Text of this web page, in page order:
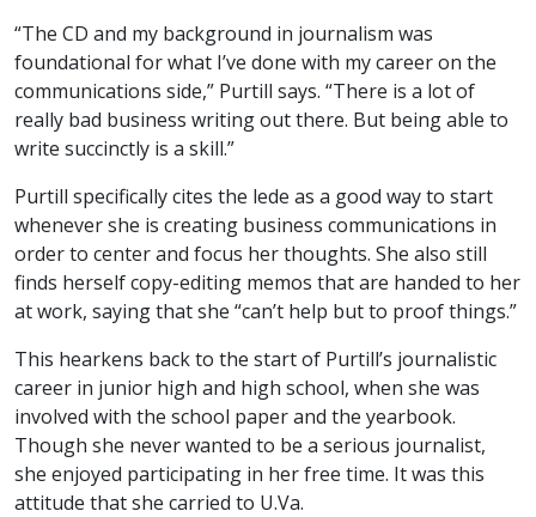
“The CD and my background in journalism was
foundational for what I’ve done with my career on the
communications side,” Purtill says. “There is a lot of
really bad business writing out there. But being able to
write succinctly is a skill.”
Purtill specifically cites the lede as a good way to start
whenever she is creating business communications in
order to center and focus her thoughts. She also still
finds herself copy-editing memos that are handed to her
at work, saying that she “can’t help but to proof things.”
This hearkens back to the start of Purtill’s journalistic
career in junior high and high school, when she was
involved with the school paper and the yearbook.
Though she never wanted to be a serious journalist,
she enjoyed participating in her free time. It was this
attitude that she carried to U.Va.